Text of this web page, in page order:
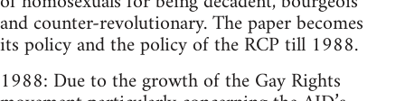
and counter-revolutionary. The paper becomes
its policy and the policy of the RCP till 1988.
1988: Due to the growth of the Gay Rights